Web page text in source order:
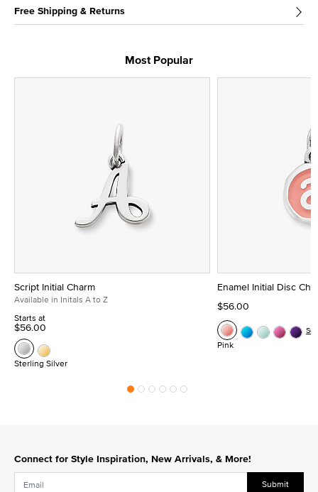
Free Shipping & Returns
Most Popular
Script Initial Charm
Available in Initals A to Z
Starts at
$56.00
Sterling Silver
Enamel Initial Disc
$56.00
Pink
Connect for Style Inspiration, New Arrivals, & More!
Submit